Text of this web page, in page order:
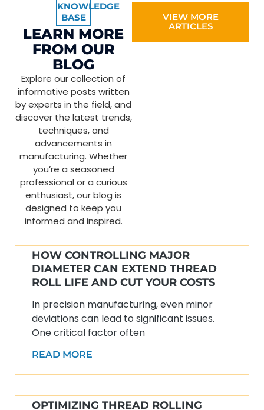
KNOWLEDGE
BASE
LEARN MORE
FROM OUR
BLOG
Explore our collection of
informative posts written
by experts in the field, and
discover the latest trends,
techniques, and
advancements in
manufacturing. Whether
you’re a seasoned
professional or a curious
enthusiast, our blog is
designed to keep you
informed and inspired.
VIEW MORE
ARTICLES
HOW CONTROLLING MAJOR
DIAMETER CAN EXTEND THREAD
ROLL LIFE AND CUT YOUR COSTS
In precision manufacturing, even minor
deviations can lead to significant issues.
One critical factor often
READ MORE
OPTIMIZING THREAD ROLLING